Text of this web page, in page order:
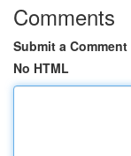
Comments
Submit a Comment
No HTML